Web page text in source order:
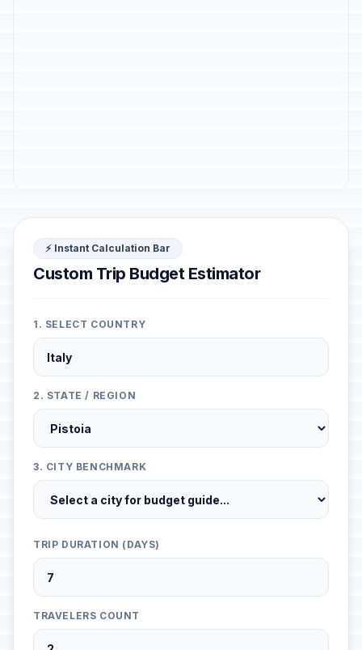
⚡ Instant Calculation Bar
Custom Trip Budget Estimator
1. SELECT COUNTRY
2. STATE / REGION
3. CITY BENCHMARK
TRIP DURATION (DAYS)
TRAVELERS COUNT